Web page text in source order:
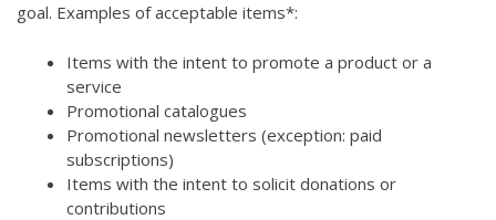
goal. Examples of acceptable items*:
Items with the intent to promote a product or a
service
Promotional catalogues
Promotional newsletters (exception: paid
subscriptions)
Items with the intent to solicit donations or
contributions